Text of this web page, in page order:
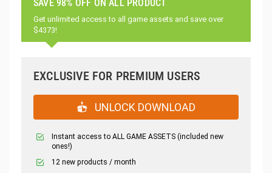
SAVE 98% OFF ON ALL PRODUCT
Get unlimited access to all game assets and save over
$4373!
EXCLUSIVE FOR PREMIUM USERS
UNLOCK DOWNLOAD
Instant access to ALL GAME ASSETS (included new
ones!)
12 new products / month